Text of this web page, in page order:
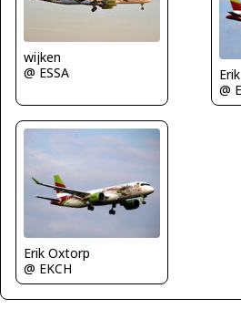
wijken
@ ESSA
@
Erik Oxtorp
@ EKCH